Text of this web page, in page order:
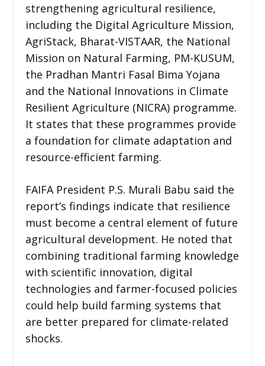
strengthening agricultural resilience,
including the Digital Agriculture Mission,
AgriStack, Bharat-VISTAAR, the National
Mission on Natural Farming, PM-KUSUM,
the Pradhan Mantri Fasal Bima Yojana
and the National Innovations in Climate
Resilient Agriculture (NICRA) programme.
It states that these programmes provide
a foundation for climate adaptation and
resource-efficient farming.
FAIFA President P.S. Murali Babu said the
report’s findings indicate that resilience
must become a central element of future
agricultural development. He noted that
combining traditional farming knowledge
with scientific innovation, digital
technologies and farmer-focused policies
could help build farming systems that
are better prepared for climate-related
shocks.